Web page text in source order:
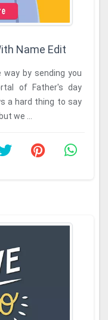
Name Edit
way by sending you
of Father's day
a hard thing to say
we ...